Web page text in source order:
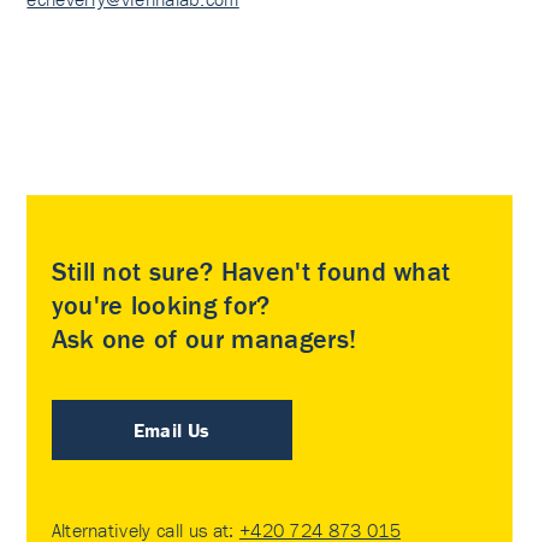
Still not sure? Haven't found what
you're looking for?
Ask one of our managers!
Email Us
Alternatively call us at: +420 724 873 015